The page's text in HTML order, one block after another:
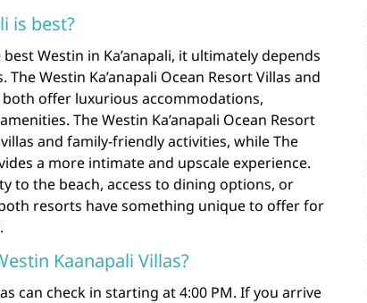
is best?
Westin in Ka’anapali, it ultimately depends
Westin Ka’anapali Ocean Resort Villas and
both offer luxurious accommodations,
The Westin Ka’anapali Ocean Resort
and family-friendly activities, while The
a more intimate and upscale experience.
to the beach, access to dining options, or
resorts have something unique to offer for
Kaanapali Villas?
can check in starting at 4:00 PM. If you arrive